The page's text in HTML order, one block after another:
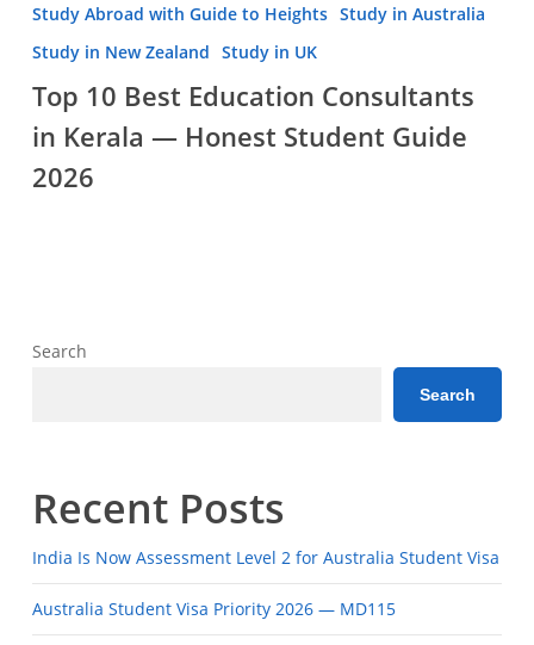
Top
10
Education
Consultants
in
2026
Study Abroad with Guide to Heights Study in Australia
Study in New Zealand Study in UK
Top 10 Best Education Consultants
in Kerala — Honest Student Guide
2026
Search
Search
Recent Posts
India Is Now Assessment Level 2 for Australia Student Visa
Australia Student Visa Priority 2026 — MD115